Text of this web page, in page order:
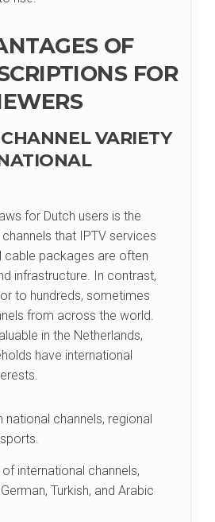
OF
FOR
CHANNEL VARIETY
for Dutch users is the
that IPTV services
cable packages are often
infrastructure. In contrast,
to hundreds, sometimes
from across the world.
in the Netherlands,
have international
channels, regional
international channels,
Turkish, and Arabic